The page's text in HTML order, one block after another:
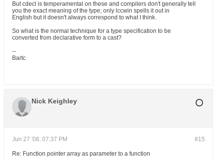
But cdecl is temperamental on these and compilers don't generally tell
you the exact meaning of the type; only lccwin spells it out in
English but it doesn't always correspond to what I think.
So what is the normal technique for a type specification to be
converted from declarative form to a cast?
--
Bartc
Nick Keighley
#15
Jun 27 '08, 07:37 PM
Re: Function pointer array as parameter to a function